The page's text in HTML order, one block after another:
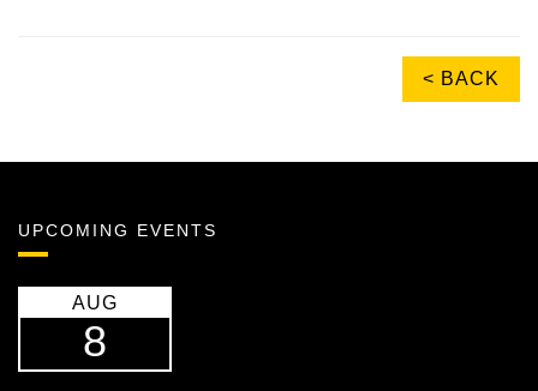
< BACK
UPCOMING EVENTS
AUG
8